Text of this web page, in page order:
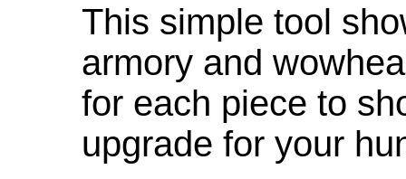
This simple tool
armory and
for each piece to
upgrade for your